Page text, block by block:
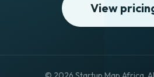
View